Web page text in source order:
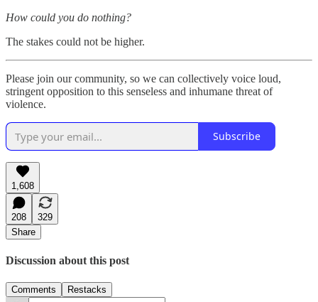
How could you do nothing?
The stakes could not be higher.
Please join our community, so we can collectively voice loud,
stringent opposition to this senseless and inhumane threat of
violence.
Subscribe
1,608
208
329
Share
Discussion about this post
Comments Restacks